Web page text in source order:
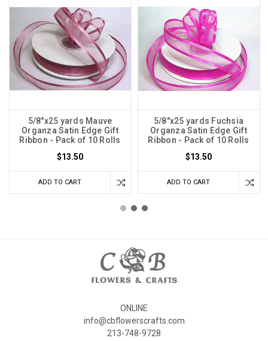
5/8"x25 yards Mauve
Organza Satin Edge Gift
Ribbon - Pack of 10 Rolls
$13.50
ADD TO CART
5/8"x25 yards Fuchsia
Organza Satin Edge Gift
Ribbon - Pack of 10 Rolls
$13.50
ADD TO CART
ONLINE
info@cbflowerscrafts.com
213-748-9728